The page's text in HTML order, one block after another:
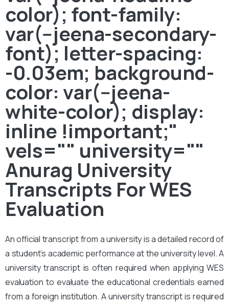
color); font-family:
var(--jeena-secondary-
font); letter-spacing:
-0.03em; background-
color: var(--jeena-
white-color); display:
inline !important;"
vels="" university=""
Anurag University
Transcripts For WES
Evaluation
An official transcript from a university is a detailed record of
a student’s academic performance at the university level. A
university transcript is often required when applying WES
evaluation to evaluate the educational credentials earned
from a foreign institution. A university transcript is required